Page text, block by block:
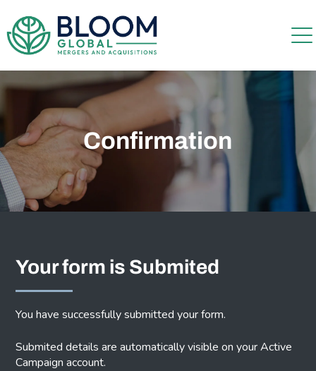
Confirmation
Your form is Submited
You have successfully submitted your form.
Submited details are automatically visible on your Active
Campaign account.